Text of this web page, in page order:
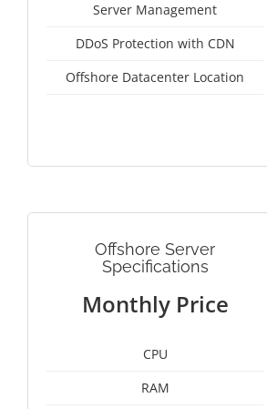
Server Management
DDoS Protection with CDN
Offshore Datacenter Location
Offshore Server
Specifications
Monthly Price
CPU
RAM